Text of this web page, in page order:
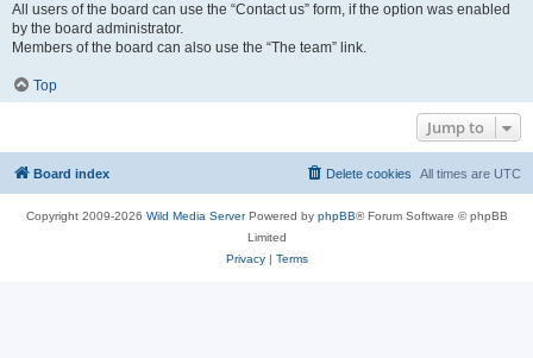
All users of the board can use the “Contact us” form, if the option was enabled
by the board administrator.
Members of the board can also use the “The team” link.
Top
Jump to
Board index All times are UTC
Delete cookies
Copyright 2009-2026 Wild Media ServerPowered by phpBB® Forum Software © phpBB
Limited
Privacy| Terms